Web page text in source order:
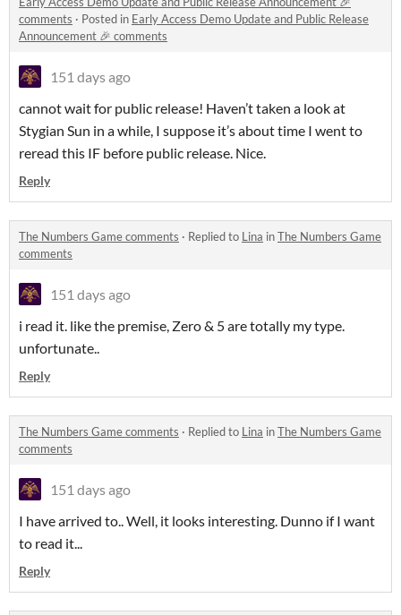
comments · Posted in Early Access Demo Update and Public Release
Announcement 🎉 comments
151 days ago
cannot wait for public release! Haven’t taken a look at
Stygian Sun in a while, I suppose it’s about time I went to
reread this IF before public release. Nice.
Reply
The Numbers Game comments · Replied to Lina inThe Numbers Game
comments
151 days ago
i read it. like the premise, Zero & 5 are totally my type.
unfortunate..
Reply
The Numbers Game comments · Replied to Lina inThe Numbers Game
comments
151 days ago
I have arrived to.. Well, it looks interesting. Dunno if I want
to read it...
Reply